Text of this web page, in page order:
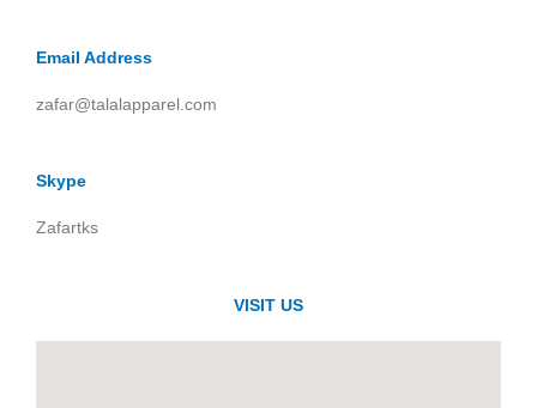
Email Address
zafar@talalapparel.com
Skype
Zafartks
VISIT US